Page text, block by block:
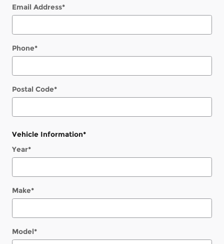
Email Address*
Phone*
Postal Code*
Vehicle Information*
Year*
Make*
Model*